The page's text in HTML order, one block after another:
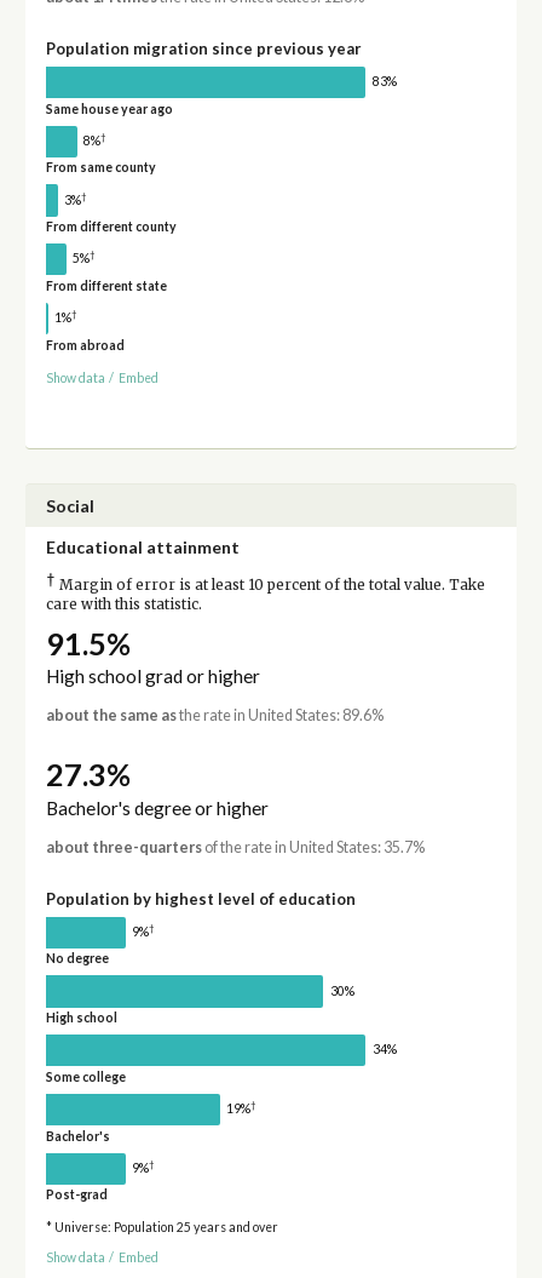
Population migration since previous year
83%
Same house year ago
8%†
From same county
3%†
From different county
5%†
From different state
1%†
From abroad
Show data / Embed
Social
Educational attainment
† Margin of error is at least 10 percent of the total value. Take
care with this statistic.
91.5%
High school grad or higher
about the same asthe rate in United States: 89.6%
27.3%
Bachelor's degree or higher
about three-quartersof the rate in United States: 35.7%
Population by highest level of education
9%†
No degree
30%
High school
34%
Some college
19%†
Bachelor's
9%†
Post-grad
* Universe: Population 25 years and over
Show data / Embed